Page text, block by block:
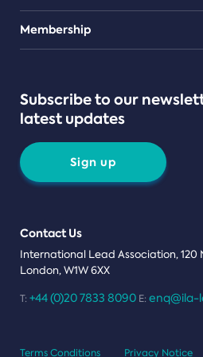
Teams
Membership
Subscribe to our
latest updates
Sign up
Contact Us
International Lead Association, 120
London, W1W 6XX
T: +44 (0)20 7833 8090 E: enq@ila-
Terms Conditions Privacy Notice